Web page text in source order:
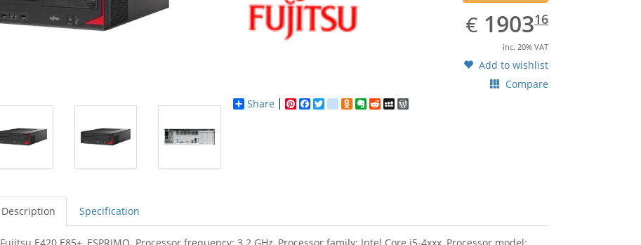
€ EUR
1903.16
190316
inc. 20% VAT
Add to wishlist
Compare
Share
Pinterest
Facebook
Twitter
google_bookmarks
Odnoklassniki
Evernote
RedditMySpace
WordPress
Description Specification
Fujitsu E420 E85+, ESPRIMO. Processor frequency: 3.2 GHz, Processor family: Intel Core i5-4xxx, Processor model: